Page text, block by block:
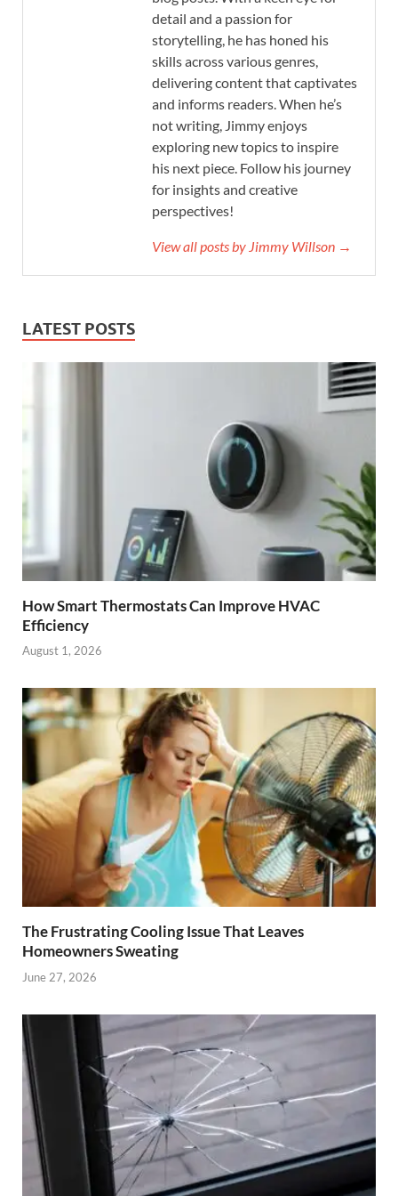
detail and a passion for
storytelling, he has honed his
skills across various genres,
delivering content that captivates
and informs readers. When he’s
not writing, Jimmy enjoys
exploring new topics to inspire
his next piece. Follow his journey
for insights and creative
perspectives!
View all posts by Jimmy Willson →
LATEST POSTS
How Smart Thermostats Can Improve HVAC
Efficiency
August 1, 2026
The Frustrating Cooling Issue That Leaves
Homeowners Sweating
June 27, 2026